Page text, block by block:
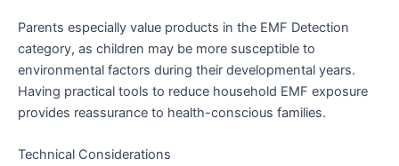
Parents especially value products in the EMF Detection
category, as children may be more susceptible to
environmental factors during their developmental years.
Having practical tools to reduce household EMF exposure
provides reassurance to health-conscious families.
Technical Considerations